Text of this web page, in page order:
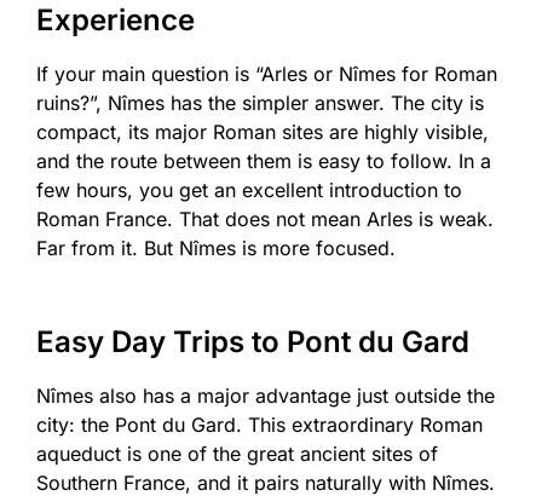
Experience
If your main question is “Arles or Nîmes for Roman
ruins?”, Nîmes has the simpler answer. The city is
compact, its major Roman sites are highly visible,
and the route between them is easy to follow. In a
few hours, you get an excellent introduction to
Roman France. That does not mean Arles is weak.
Far from it. But Nîmes is more focused.
Easy Day Trips to Pont du Gard
Nîmes also has a major advantage just outside the
city: the Pont du Gard. This extraordinary Roman
aqueduct is one of the great ancient sites of
Southern France, and it pairs naturally with Nîmes.